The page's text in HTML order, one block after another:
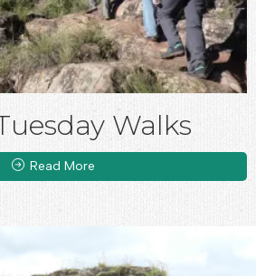
Walks
Read More